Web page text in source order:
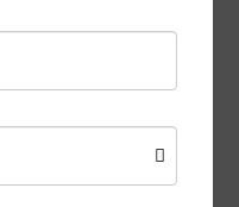
Next Post